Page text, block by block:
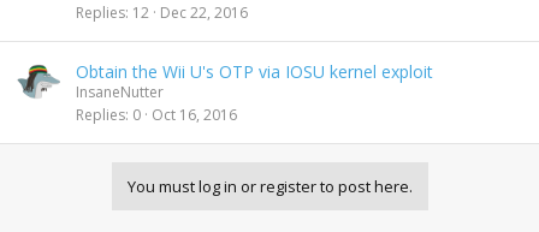
Replies 12 Dec 22, 2016
Obtain the Wii U's OTP via IOSU kernel exploit
InsaneNutter
Replies 0 Oct 16, 2016
You must log in or register to post here.